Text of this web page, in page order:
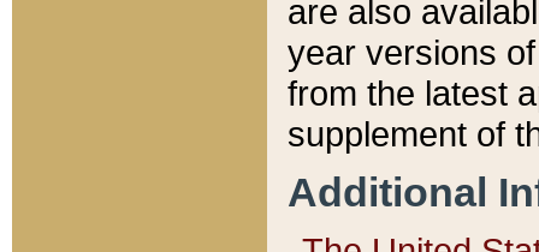
are also
year versions
from the latest
supplement of
Additional